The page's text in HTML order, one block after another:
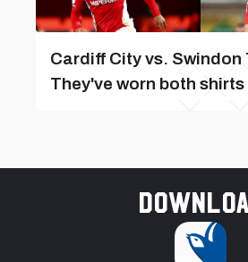
Cardiff City vs. Swindon
They've worn both shirts